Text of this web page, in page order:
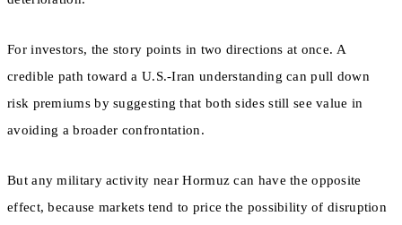
For investors, the story points in two directions at once. A
credible path toward a U.S.-Iran understanding can pull down
risk premiums by suggesting that both sides still see value in
avoiding a broader confrontation.
But any military activity near Hormuz can have the opposite
effect, because markets tend to price the possibility of disruption